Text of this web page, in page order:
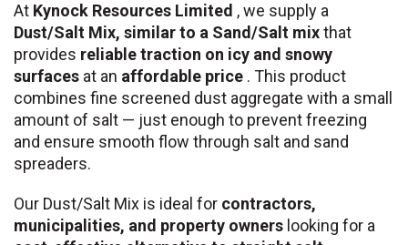
At Kynock Resources Limited , we supply a
Dust/Salt Mix, similar to a Sand/Salt mixthat
provides reliable traction on icy and snowy
surfaces at an affordable price . This product
combines fine screened dust aggregate with a small
amount of salt — just enough to prevent freezing
and ensure smooth flow through salt and sand
spreaders.
Our Dust/Salt Mix is ideal for contractors,
municipalities, and property owners looking for a